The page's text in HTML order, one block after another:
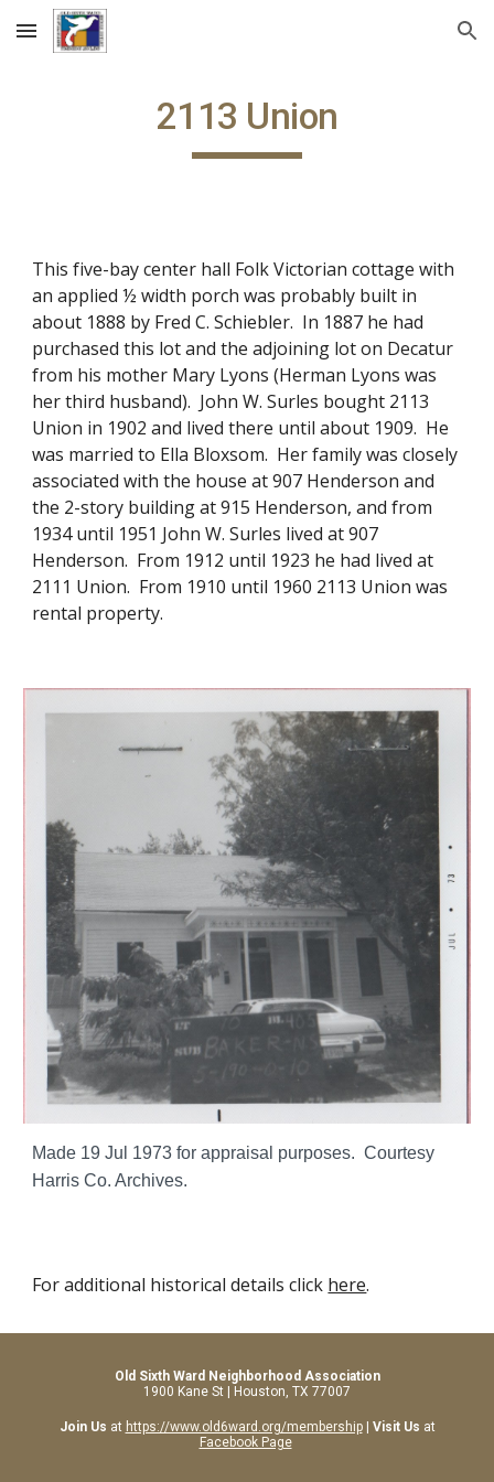
Skip to main content Skip to navigation
2113 Union
This five-bay center hall Folk Victorian cottage with
an applied ½ width porch was probably built in
about 1888 by Fred C. Schiebler. In 1887 he had
purchased this lot and the adjoining lot on Decatur
from his mother Mary Lyons (Herman Lyons was
her third husband). John W. Surles bought 2113
Union in 1902 and lived there until about 1909. He
was married to Ella Bloxsom. Her family was closely
associated with the house at 907 Henderson and
the 2-story building at 915 Henderson, and from
1934 until 1951 John W. Surles lived at 907
Henderson. From 1912 until 1923 he had lived at
2111 Union. From 1910 until 1960 2113 Union was
rental property.
Made 19 Jul 1973 for appraisal purposes. Courtesy
Harris Co. Archives.
For additional historical details click here.
Old Sixth Ward Neighborhood Association
1900 Kane St | Houston, TX 77007
Join Us at https://www.old6ward.org/membership| Visit Us at
Facebook Page